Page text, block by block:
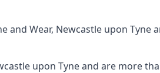
and Wear, Newcastle upon
upon Tyne and are more